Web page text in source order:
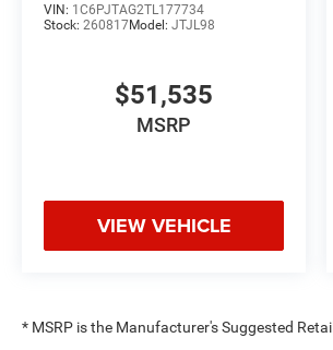
VIN: 1C6PJTAG2TL177734
Stock: 260817Model: JTJL98
$51,535
MSRP
VIEW VEHICLE
* MSRP is the Manufacturer's Suggested